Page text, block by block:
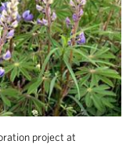
project at